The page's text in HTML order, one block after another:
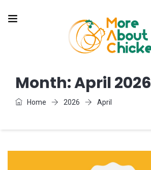
Month:April 2026
Home 2026 April